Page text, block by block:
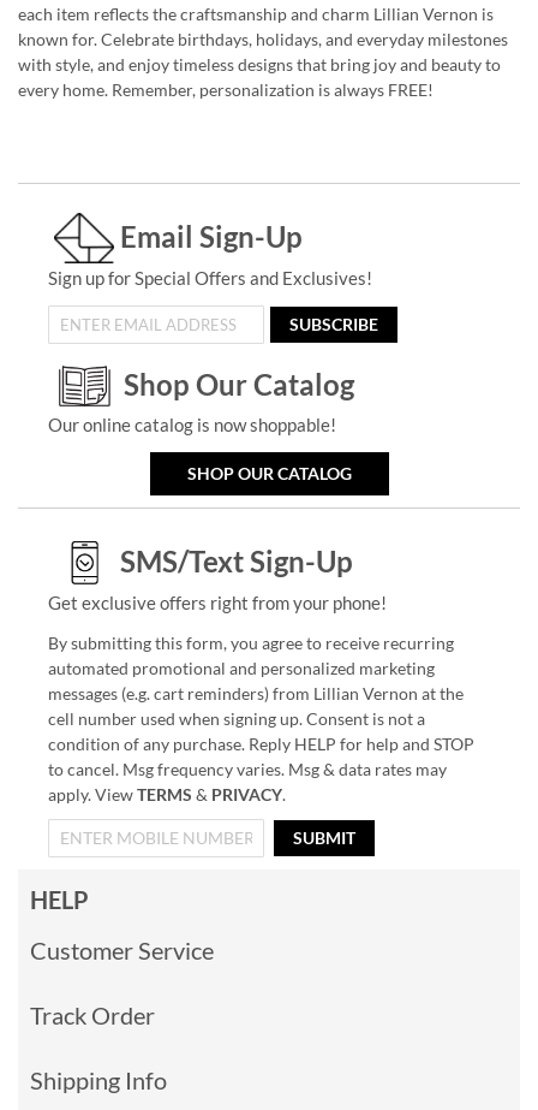
each item reflects the craftsmanship and charm Lillian Vernon is
known for. Celebrate birthdays, holidays, and everyday milestones
with style, and enjoy timeless designs that bring joy and beauty to
every home. Remember, personalization is always FREE!
Email Sign-Up
Sign up for Special Offers and Exclusives!
SUBSCRIBE
Shop Our Catalog
Our online catalog is now shoppable!
SHOP OUR CATALOG
SMS/Text Sign-Up
Get exclusive offers right from your phone!
By submitting this form, you agree to receive recurring
automated promotional and personalized marketing
messages (e.g. cart reminders) from Lillian Vernon at the
cell number used when signing up. Consent is not a
condition of any purchase. Reply HELP for help and STOP
to cancel. Msg frequency varies. Msg & data rates may
apply. ViewTERMS & PRIVACY.
SUBMIT
HELP
Customer Service
Track Order
Shipping Info